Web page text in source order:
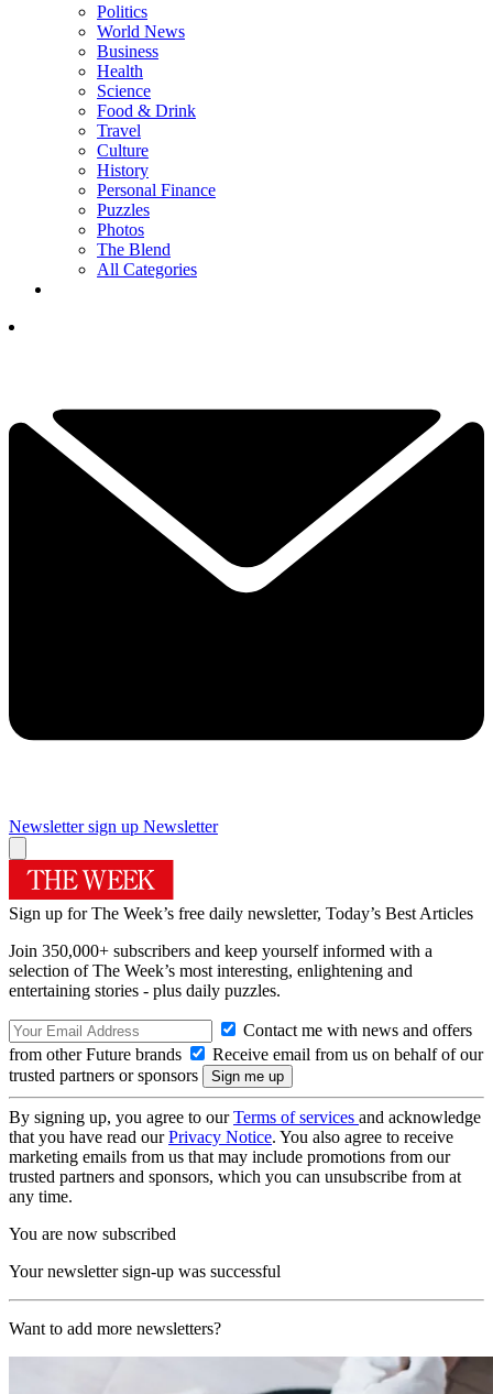
Politics
World News
Business
Health
Science
Food & Drink
Travel
Culture
History
Personal Finance
Puzzles
Photos
The Blend
All Categories
Newsletter sign up Newsletter
Sign up for The Week’s free daily newsletter, Today’s Best Articles
Join 350,000+ subscribers and keep yourself informed with a
selection of The Week’s most interesting, enlightening and
entertaining stories - plus daily puzzles.
Contact me with news and offers
from other Future brands
Receive email from us on behalf of our
trusted partners or sponsors
By signing up, you agree to ourTerms of services and acknowledge
that you have read ourPrivacy Notice. You also agree to receive
marketing emails from us that may include promotions from our
trusted partners and sponsors, which you can unsubscribe from at
any time.
You are now subscribed
Your newsletter sign-up was successful
Want to add more newsletters?